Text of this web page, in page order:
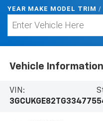
YEAR MAKE MODEL TRIM /
Vehicle Information
VIN:
3GCUKGE82TG334775